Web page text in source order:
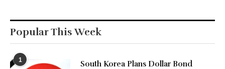
Popular This Week
1
South Korea Plans Dollar Bond